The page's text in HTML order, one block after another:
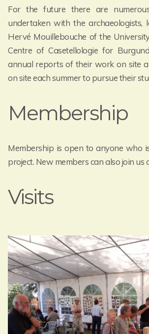
For the future there are
undertaken with the archaeologists,
Hervé Mouillebouche of the
Centre of Casetellologie for
annual reports of their work on site
on site each summer to pursue their
Membership
Membership is open to anyone who
project. New members can also join us
Visits